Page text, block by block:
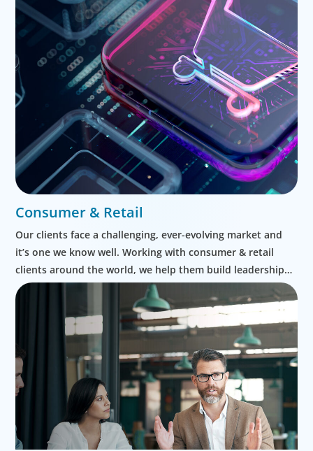
Consumer & Retail
Our clients face a challenging, ever-evolving market and
it’s one we know well. Working with consumer & retail
clients around the world, we help them build leadership
teams able to innovate and design new routes to